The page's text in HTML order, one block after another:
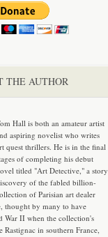
THE AUTHOR
Hall is both an amateur artist
aspiring novelist who writes
quest thrillers. He is in the final
of completing his debut
titled "Art Detective," a story
of the fabled billion-
of Parisian art dealer
thought by many to have
War II when the collection's
Rastignac in southern France,